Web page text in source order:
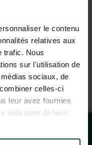
le contenu
relatives aux
trafic. Nous
sur l'utilisation de
sociaux, de
celles-ci
leur avez fournies
utilisation de leurs
62
ON FRENCH TIME)